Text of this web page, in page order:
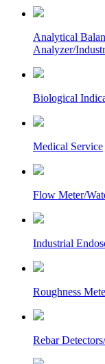
Analytical
Analyzer/
Biological
Medical Service
Flow Meter/
Industrial
Roughness
Rebar